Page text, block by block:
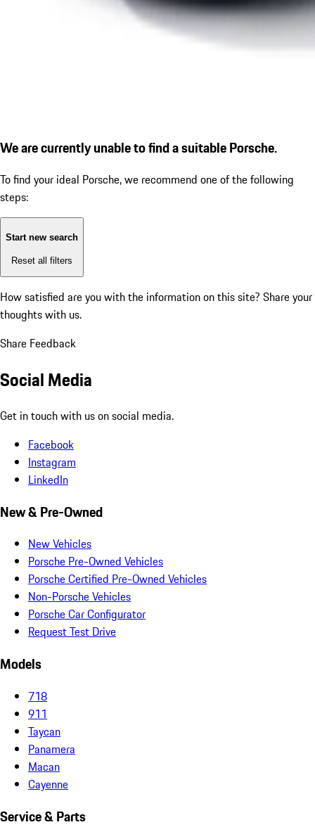
We are currently unable to find a suitable Porsche.
To find your ideal Porsche, we recommend one of the following
steps:
Start new search
Reset all filters
How satisfied are you with the information on this site? Share your
thoughts with us.
Share Feedback
Social Media
Get in touch with us on social media.
Facebook
Instagram
LinkedIn
New & Pre-Owned
New Vehicles
Porsche Pre-Owned Vehicles
Porsche Certified Pre-Owned Vehicles
Non-Porsche Vehicles
Porsche Car Configurator
Request Test Drive
Models
718
911
Taycan
Panamera
Macan
Cayenne
Service & Parts